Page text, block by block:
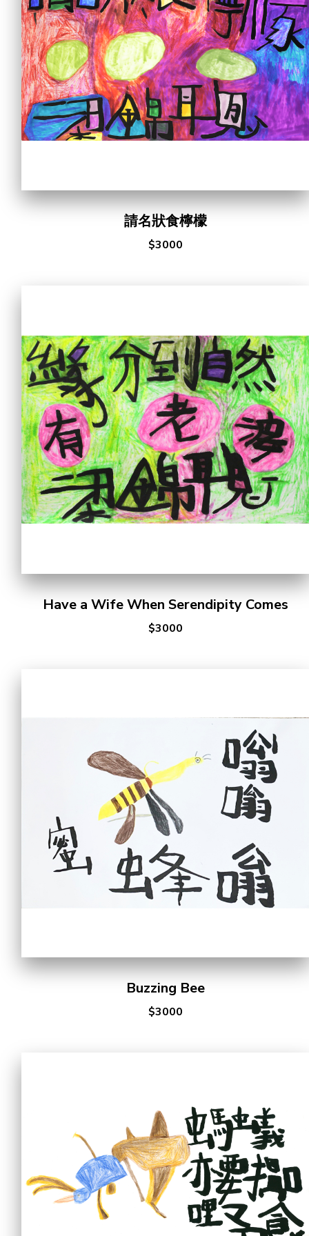
Cooperation Opportunities
請名狀食檸檬
$3000
Have a Wife When Serendipity Comes
$3000
Buzzing Bee
$3000